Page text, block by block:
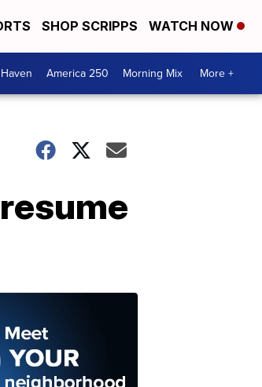
SHOP SCRIPPS WATCH NOW
America 250 Morning Mix More +